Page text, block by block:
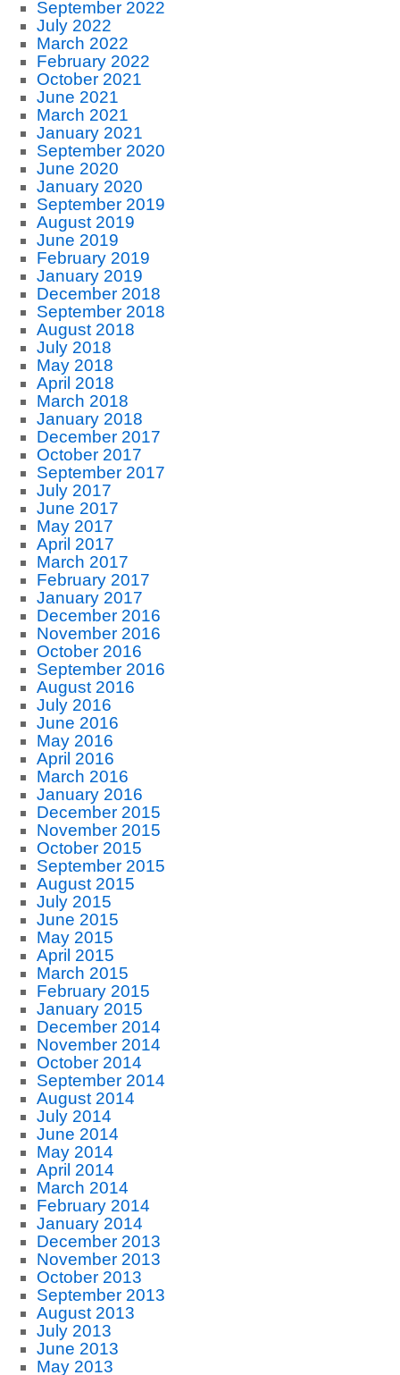
September 2022
July 2022
March 2022
February 2022
October 2021
June 2021
March 2021
January 2021
September 2020
June 2020
January 2020
September 2019
August 2019
June 2019
February 2019
January 2019
December 2018
September 2018
August 2018
July 2018
May 2018
April 2018
March 2018
January 2018
December 2017
October 2017
September 2017
July 2017
June 2017
May 2017
April 2017
March 2017
February 2017
January 2017
December 2016
November 2016
October 2016
September 2016
August 2016
July 2016
June 2016
May 2016
April 2016
March 2016
January 2016
December 2015
November 2015
October 2015
September 2015
August 2015
July 2015
June 2015
May 2015
April 2015
March 2015
February 2015
January 2015
December 2014
November 2014
October 2014
September 2014
August 2014
July 2014
June 2014
May 2014
April 2014
March 2014
February 2014
January 2014
December 2013
November 2013
October 2013
September 2013
August 2013
July 2013
June 2013
May 2013